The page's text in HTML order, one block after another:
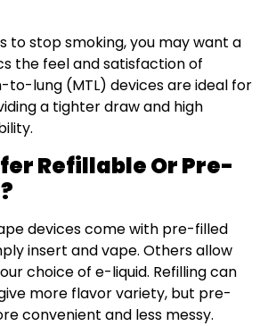
to stop smoking, you may want a
the feel and satisfaction of
to-lung (MTL) devices are ideal for
a tighter draw and high
Refillable Or Pre-
devices come with pre-filled
insert and vape. Others allow
choice of e-liquid. Refilling can
more flavor variety, but pre-
convenient and less messy.